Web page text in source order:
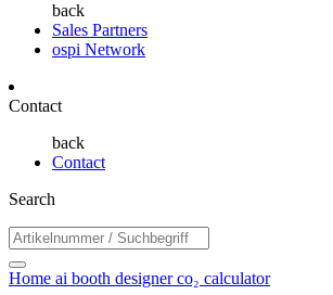
back
Sales Partners
ospi Network
Contact
back
Contact
Search
Home ai booth designerco₂ calculator